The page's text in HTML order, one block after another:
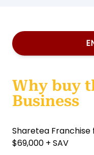
Why buy
Business
Sharetea Franchise
$69,000 + SAV